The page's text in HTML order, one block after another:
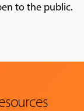
to the public.